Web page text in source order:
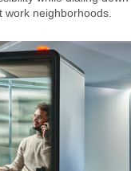
neighborhoods.